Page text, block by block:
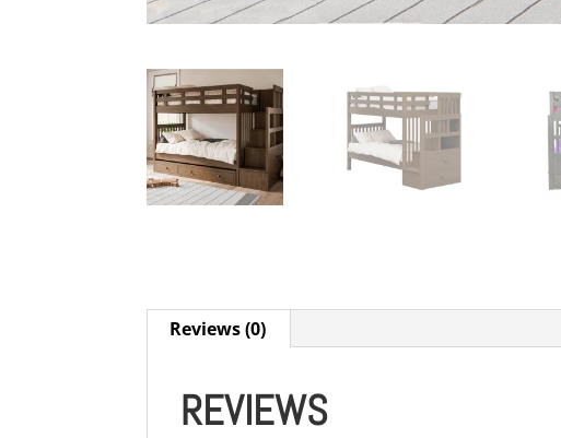
Reviews (0)
REVIEWS